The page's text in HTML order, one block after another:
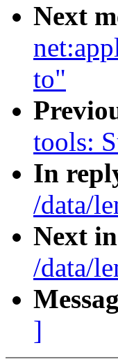
Next
to"
tools:
In
/data/
Next
/data/
]